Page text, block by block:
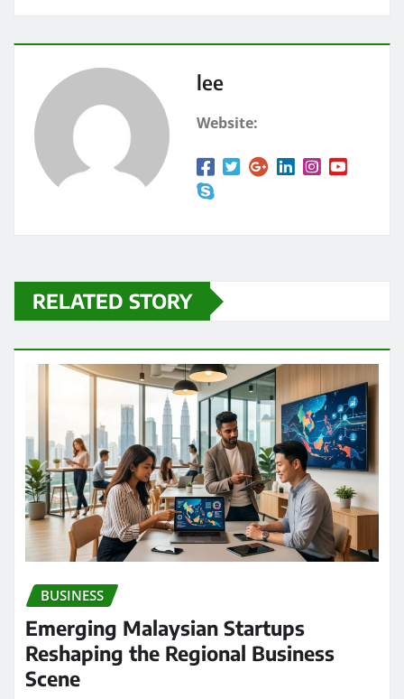
lee
Website:
RELATED STORY
BUSINESS
Emerging Malaysian Startups
Reshaping the Regional Business
Scene